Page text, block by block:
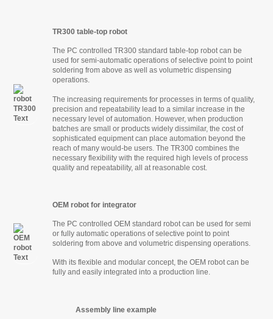
TR300 table-top robot
The PC controlled TR300 standard table-top robot can be
used for semi-automatic operations of selective point to point
soldering from above as well as volumetric dispensing
operations.
The increasing requirements for processes in terms of quality,
precision and repeatability lead to a similar increase in the
necessary level of automation. However, when production
batches are small or products widely dissimilar, the cost of
sophisticated equipment can place automation beyond the
reach of many would-be users. The TR300 combines the
necessary flexibility with the required high levels of process
quality and repeatability, all at reasonable cost.
OEM robot for integrator
The PC controlled OEM standard robot can be used for semi
or fully automatic operations of selective point to point
soldering from above and volumetric dispensing operations.
With its flexible and modular concept, the OEM robot can be
fully and easily integrated into a production line.
Assembly line example